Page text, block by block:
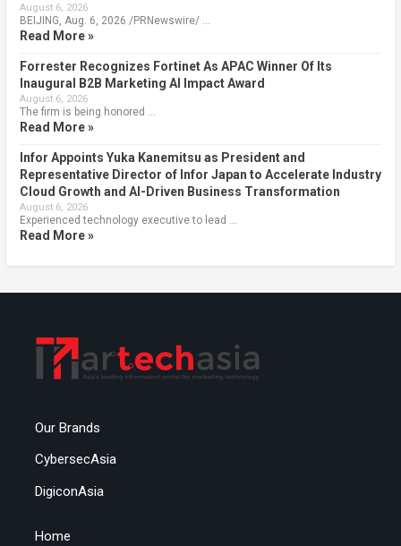
August 6, 2026
BEIJING, Aug. 6, 2026 /PRNewswire/ …
Read More »
Forrester Recognizes Fortinet As APAC Winner Of Its
Inaugural B2B Marketing AI Impact Award
August 6, 2026
The firm is being honored …
Read More »
Infor Appoints Yuka Kanemitsu as President and
Representative Director of Infor Japan to Accelerate Industry
Cloud Growth and AI-Driven Business Transformation
August 6, 2026
Experienced technology executive to lead …
Read More »
Our Brands
CybersecAsia
DigiconAsia
Home